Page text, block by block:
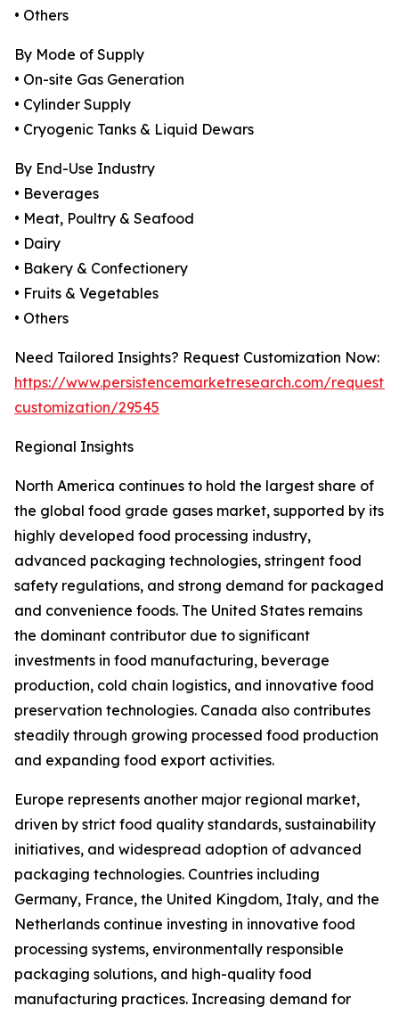
• Others
By Mode of Supply
• On-site Gas Generation
• Cylinder Supply
• Cryogenic Tanks & Liquid Dewars
By End-Use Industry
• Beverages
• Meat, Poultry & Seafood
• Dairy
• Bakery & Confectionery
• Fruits & Vegetables
• Others
Need Tailored Insights? Request Customization Now:
https://www.persistencemarketresearch.com/request-
customization/29545
Regional Insights
North America continues to hold the largest share of
the global food grade gases market, supported by its
highly developed food processing industry,
advanced packaging technologies, stringent food
safety regulations, and strong demand for packaged
and convenience foods. The United States remains
the dominant contributor due to significant
investments in food manufacturing, beverage
production, cold chain logistics, and innovative food
preservation technologies. Canada also contributes
steadily through growing processed food production
and expanding food export activities.
Europe represents another major regional market,
driven by strict food quality standards, sustainability
initiatives, and widespread adoption of advanced
packaging technologies. Countries including
Germany, France, the United Kingdom, Italy, and the
Netherlands continue investing in innovative food
processing systems, environmentally responsible
packaging solutions, and high-quality food
manufacturing practices. Increasing demand for